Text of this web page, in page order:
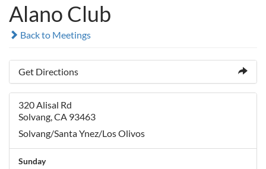
Alano Club
Back to Meetings
Get Directions
320 Alisal Rd
Solvang, CA 93463
Solvang/Santa Ynez/Los Olivos
Sunday